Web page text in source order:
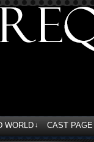
WORLD ↓ CAST PAGE